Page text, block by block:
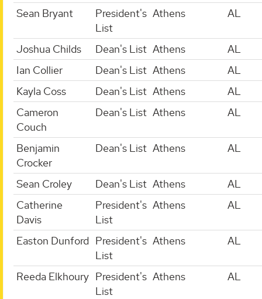
Sean Bryant
President's
List
Athens AL
Joshua Childs Dean's List Athens
AL
Ian Collier
Dean's List Athens
AL
Kayla Coss
Dean's List Athens
AL
Cameron
Couch
Dean's List Athens AL
Benjamin
Crocker
Dean's List Athens AL
Sean Croley Dean's List Athens
AL
Catherine
Davis
President's
List
Athens AL
Easton Dunford President's
List
Athens AL
Reeda Elkhoury President's
List
Athens AL